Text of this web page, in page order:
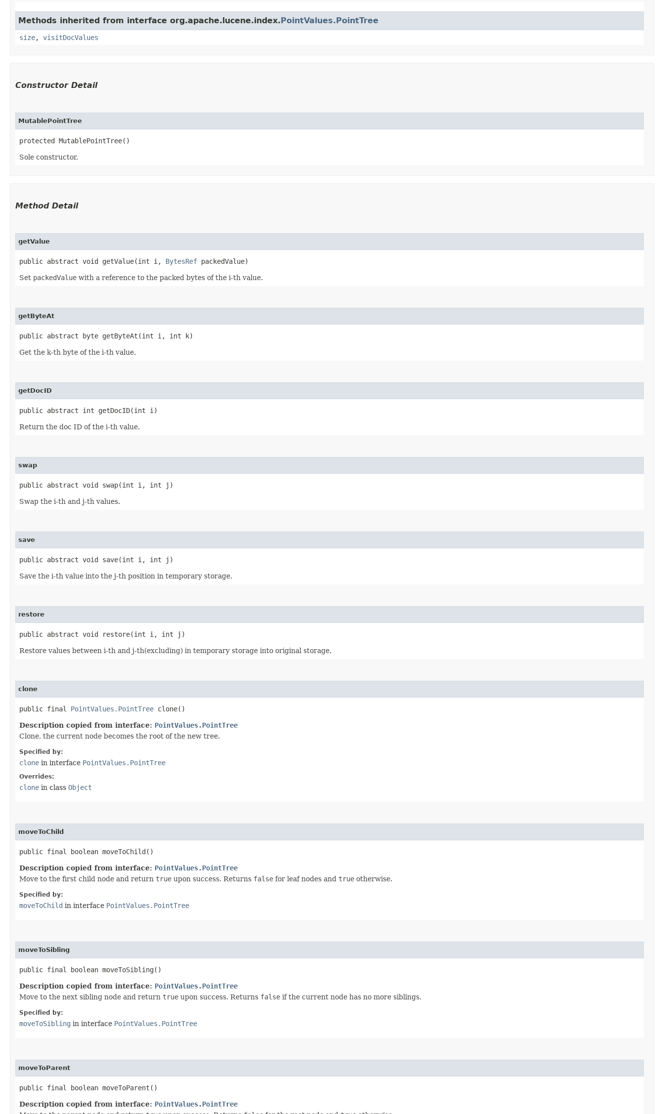
Methods inherited from interface org.apache.lucene.index.PointValues.PointTree
size, visitDocValues
Constructor Detail
MutablePointTree
protected MutablePointTree()
Sole constructor.
Method Detail
getValue
public abstract void getValue​(int i, BytesRef packedValue)
Set packedValue with a reference to the packed bytes of the i-th value.
getByteAt
public abstract byte getByteAt​(int i, int k)
Get the k-th byte of the i-th value.
getDocID
public abstract int getDocID​(int i)
Return the doc ID of the i-th value.
swap
public abstract void swap​(int i, int j)
Swap the i-th and j-th values.
save
public abstract void save​(int i, int j)
Save the i-th value into the j-th position in temporary storage.
restore
public abstract void restore​(int i, int j)
Restore values between i-th and j-th(excluding) in temporary storage into original storage.
clone
public final PointValues.PointTree clone()
Description copied from interface: PointValues.PointTree
Clone, the current node becomes the root of the new tree.
Specified by:
clone in interface PointValues.PointTree
Overrides:
clone in class Object
moveToChild
public final boolean moveToChild()
Description copied from interface: PointValues.PointTree
Move to the first child node and return true upon success. Returns false for leaf nodes and true otherwise.
Specified by:
moveToChild in interface PointValues.PointTree
moveToSibling
public final boolean moveToSibling()
Description copied from interface: PointValues.PointTree
Move to the next sibling node and return true upon success. Returns false if the current node has no more siblings.
Specified by:
moveToSibling in interface PointValues.PointTree
moveToParent
public final boolean moveToParent()
Description copied from interface: PointValues.PointTree